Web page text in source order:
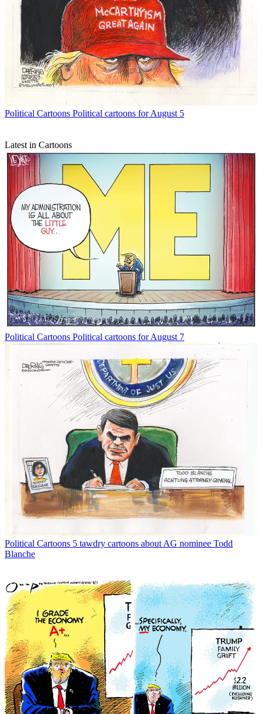
Political Cartoons Political cartoons for August 5
Latest in Cartoons
Political Cartoons Political cartoons for August 7
Political Cartoons 5 tawdry cartoons about AG nominee Todd
Blanche